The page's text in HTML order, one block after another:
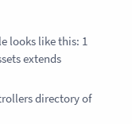
looks like this: 1
extends
directory of